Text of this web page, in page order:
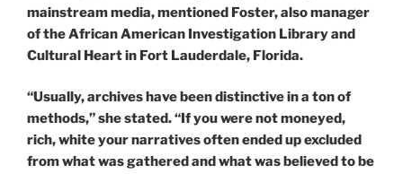
mainstream media, mentioned Foster, also manager
of the African American Investigation Library and
Cultural Heart in Fort Lauderdale, Florida.
“Usually, archives have been distinctive in a ton of
methods,” she stated. “If you were not moneyed,
rich, white your narratives often ended up excluded
from what was gathered and what was believed to be